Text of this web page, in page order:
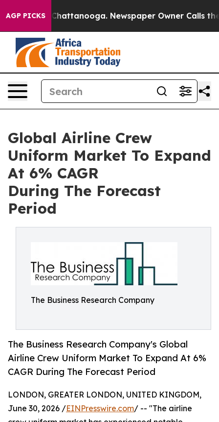
AGP PICKS
in Chattanooga. Newspaper Owner Calls the
Global Airline Crew
Uniform Market To Expand
At 6% CAGR
During The Forecast
Period
The Business Research Company
The Business Research Company's Global
Airline Crew Uniform Market To Expand At 6%
CAGR During The Forecast Period
LONDON, GREATER LONDON, UNITED KINGDOM,
June 30, 2026 /EINPresswire.com/ -- "The airline